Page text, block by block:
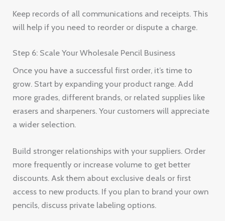
Keep records of all communications and receipts. This
will help if you need to reorder or dispute a charge.
Step 6: Scale Your Wholesale Pencil Business
Once you have a successful first order, it’s time to
grow. Start by expanding your product range. Add
more grades, different brands, or related supplies like
erasers and sharpeners. Your customers will appreciate
a wider selection.
Build stronger relationships with your suppliers. Order
more frequently or increase volume to get better
discounts. Ask them about exclusive deals or first
access to new products. If you plan to brand your own
pencils, discuss private labeling options.